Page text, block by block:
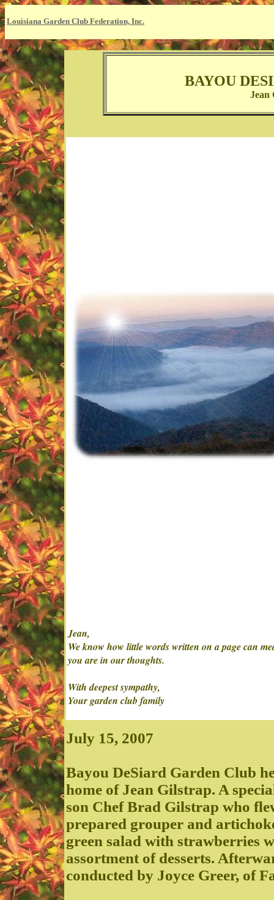
Louisiana Garden Club Federation, Inc.
BAYOU
Jean
Jean,
We know how little words written on a page can
you are in our thoughts.
With deepest sympathy,
Your garden club family
July 15, 2007
Bayou DeSiard Garden Club
home of Jean Gilstrap. A
son Chef Brad Gilstrap who
prepared grouper and
green salad with strawberries
assortment of desserts.
conducted by Joyce Greer, of